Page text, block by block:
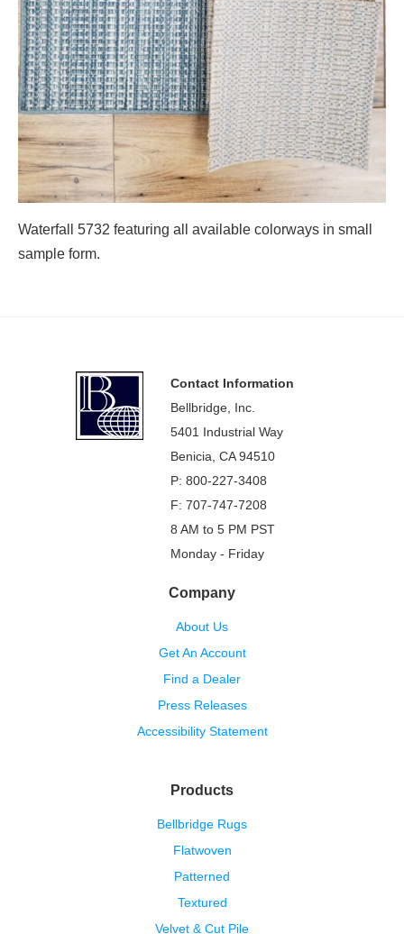
Waterfall 5732 featuring all available colorways in small
sample form.
Contact Information
Bellbridge, Inc.
5401 Industrial Way
Benicia, CA 94510
P: 800-227-3408
F: 707-747-7208
8 AM to 5 PM PST
Monday - Friday
Company
About Us
Get An Account
Find a Dealer
Press Releases
Accessibility Statement
Products
Bellbridge Rugs
Flatwoven
Patterned
Textured
Velvet & Cut Pile